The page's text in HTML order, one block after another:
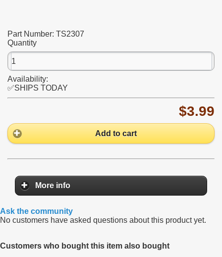
Part Number: TS2307
Quantity
Availability:
✅SHIPS TODAY
$3.99
Add to cart
More info
Ask the community
No customers have asked questions about this product yet.
Customers who bought this item also bought